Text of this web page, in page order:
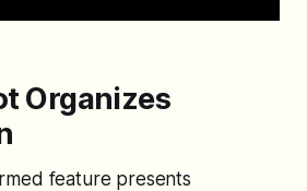
Organizes
feature presents